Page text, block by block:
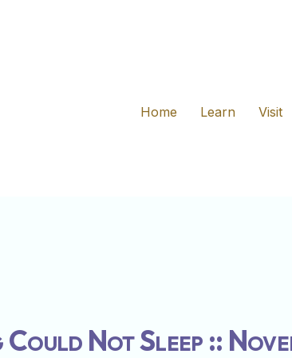
Home
Learn Visit
Not Sleep ::